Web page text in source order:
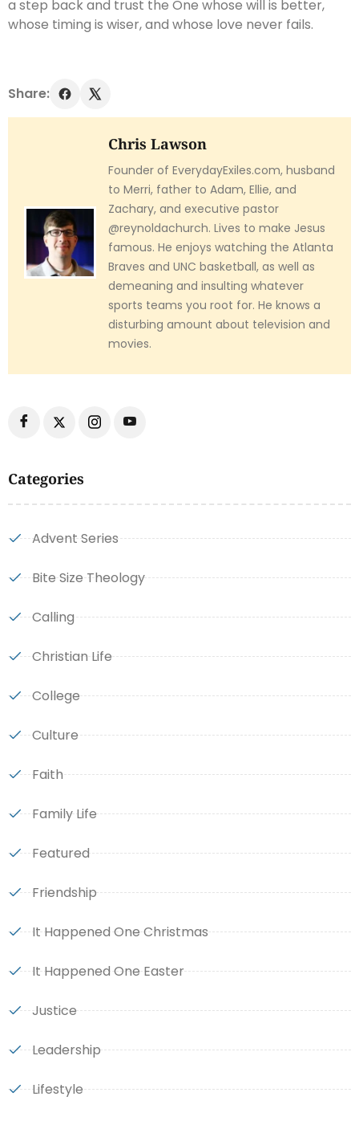
Categories
Advent Series
Bite Size Theology
Calling
Christian Life
College
Culture
Faith
Family Life
Featured
Friendship
It Happened One Christmas
It Happened One Easter
Justice
Leadership
Lifestyle
a step back and trust the One whose will is better,
whose timing is wiser, and whose love never fails.
Share:
Chris Lawson
Founder of EverydayExiles.com, husband
to Merri, father to Adam, Ellie, and
Zachary, and executive pastor
@reynoldachurch. Lives to make Jesus
famous. He enjoys watching the Atlanta
Braves and UNC basketball, as well as
demeaning and insulting whatever
sports teams you root for. He knows a
disturbing amount about television and
movies.